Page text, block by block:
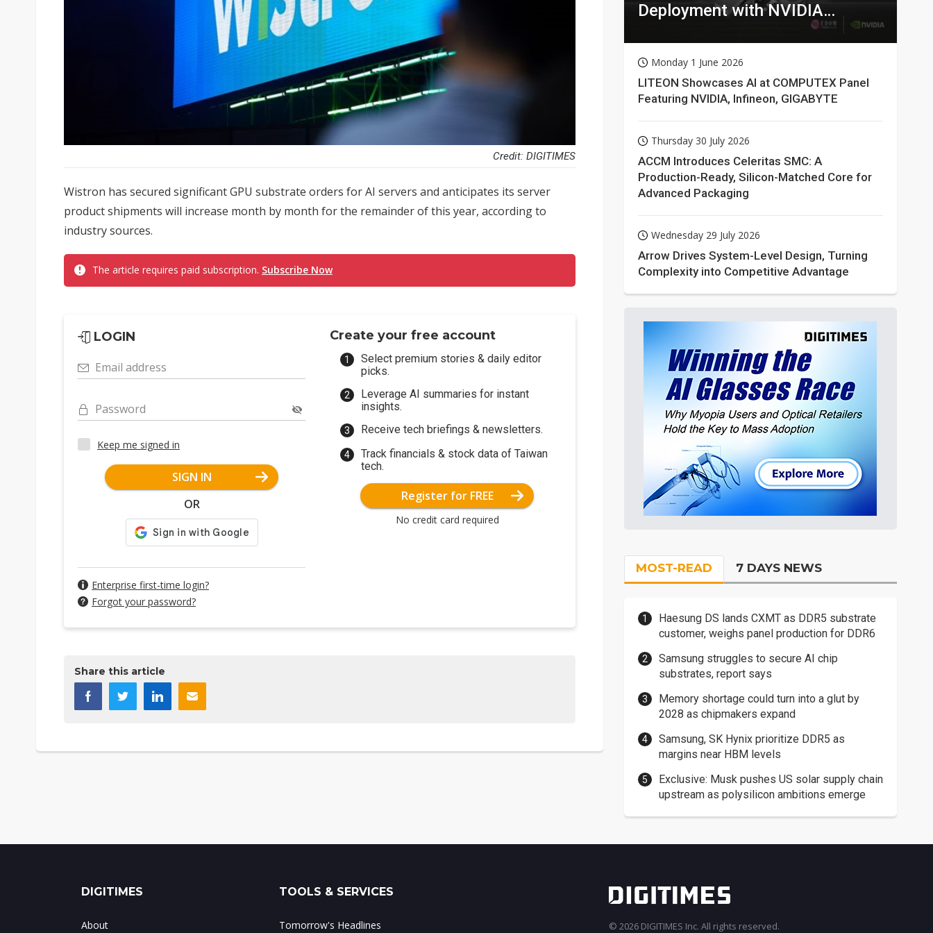
Credit: DIGITIMES
Wistron has secured significant GPU substrate orders for AI servers and anticipates its server
product shipments will increase month by month for the remainder of this year, according to
industry sources.
The article requires paid subscription. Subscribe Now
LOGIN
Email address
Password
Keep me signed in
SIGN IN
OR
Enterprise first-time login?
Forgot your password?
Create your free account
Select premium stories & daily editor
picks.
Leverage AI summaries for instant
insights.
Receive tech briefings & newsletters.
Track financials & stock data of Taiwan
tech.
Register for FREE
No credit card required
Share this article
Deployment with NVIDIA
Monday 1 June 2026
LITEON Showcases AI at COMPUTEX Panel
Featuring NVIDIA, Infineon, GIGABYTE
Thursday 30 July 2026
ACCM Introduces Celeritas SMC: A
Production-Ready, Silicon-Matched Core for
Advanced Packaging
Wednesday 29 July 2026
Arrow Drives System-Level Design, Turning
Complexity into Competitive Advantage
MOST-READ 7 DAYS NEWS
Haesung DS lands CXMT as DDR5 substrate
customer, weighs panel production for DDR6
Samsung struggles to secure AI chip
substrates, report says
Memory shortage could turn into a glut by
2028 as chipmakers expand
Samsung, SK Hynix prioritize DDR5 as
margins near HBM levels
Exclusive: Musk pushes US solar supply chain
upstream as polysilicon ambitions emerge
DIGITIMES
About
TOOLS & SERVICES
Tomorrow's Headlines © 2026 DIGITIMES Inc. All rights reserved.